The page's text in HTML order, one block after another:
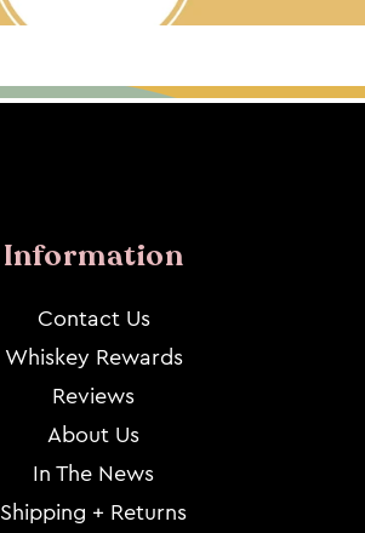
Information
Contact Us
Whiskey Rewards
Reviews
About Us
In The News
Shipping + Returns